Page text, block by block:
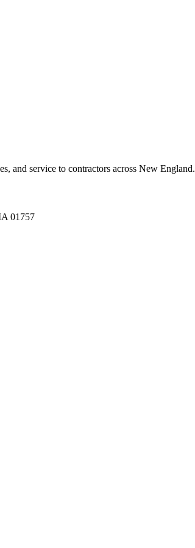
and service to contractors across New England.
01757